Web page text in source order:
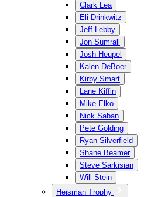
Clark Lea
Eli Drinkwitz
Jeff Lebby
Jon Sumrall
Josh Heupel
Kalen DeBoer
Kirby Smart
Lane Kiffin
Mike Elko
Nick Saban
Pete Golding
Ryan Silverfield
Shane Beamer
Steve Sarkisian
Will Stein
Heisman Trophy